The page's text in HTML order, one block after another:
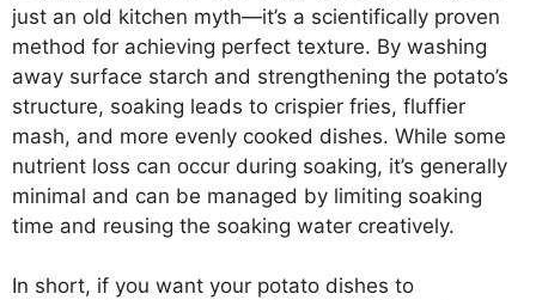
just an old kitchen myth—it’s a scientifically proven
method for achieving perfect texture. By washing
away surface starch and strengthening the potato’s
structure, soaking leads to crispier fries, fluffier
mash, and more evenly cooked dishes. While some
nutrient loss can occur during soaking, it’s generally
minimal and can be managed by limiting soaking
time and reusing the soaking water creatively.
In short, if you want your potato dishes to